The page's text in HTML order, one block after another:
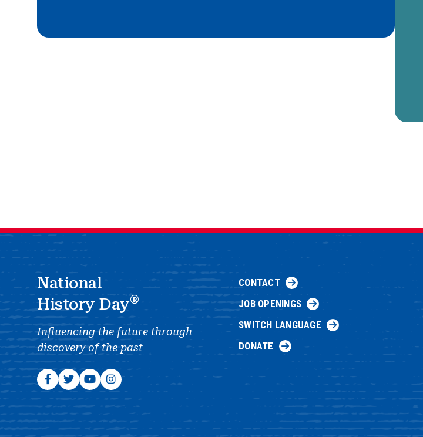
National
History Day®
Influencing the future through
discovery of the past
CONTACT
JOB OPENINGS
SWITCH LANGUAGE
DONATE